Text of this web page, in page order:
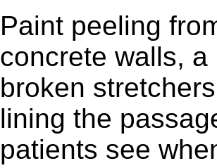
Paint peeling
concrete walls,
broken
lining the
patients see